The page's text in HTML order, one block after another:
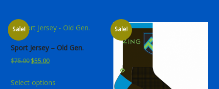
multiple
The
multiple
be
Sale!
Sport Jersey – Old Gen.
$75.00 Original
was:
$55.00Current
is:
Select options
Sale!